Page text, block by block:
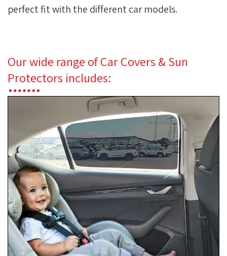
perfect fit with the different car models.
Our wide range of Car Covers & Sun
Protectors includes: